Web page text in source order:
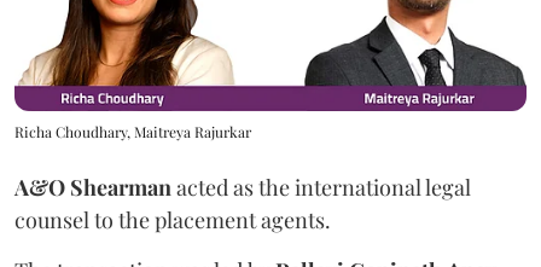
Richa Choudhary, Maitreya Rajurkar
A&O Shearman acted as the international legal
counsel to the placement agents.